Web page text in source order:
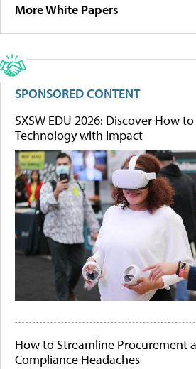
More White Papers
SPONSORED CONTENT
SXSW EDU 2026: Discover How
Technology with Impact
How to Streamline Procurement
Compliance Headaches